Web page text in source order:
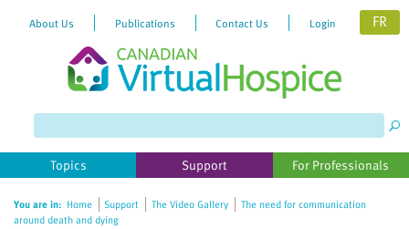
website
includes
accessibility
About Us Publications Contact Us Login FR
Topics Support For Professionals
You are in: Home Support The Video Gallery
The need for communication
around death and dying